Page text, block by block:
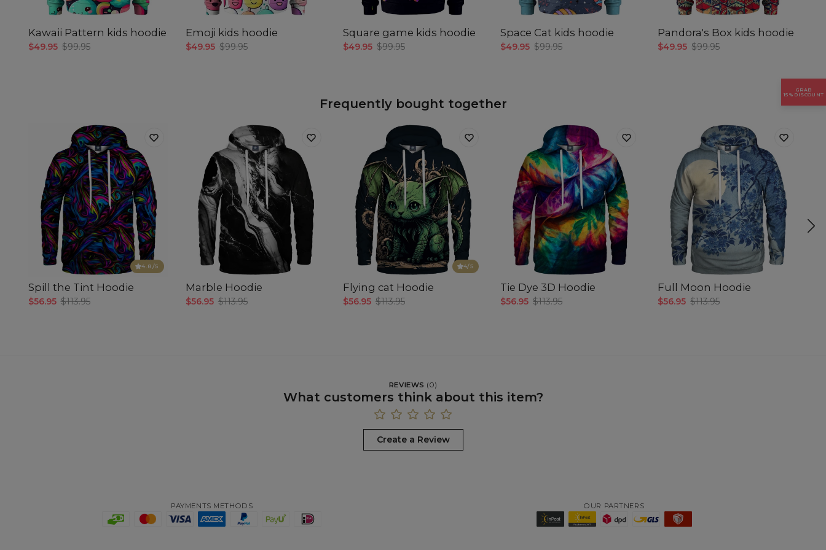
length
Kawaii Pattern kids hoodie
$49.95 $99.95
Emoji kids hoodie
$49.95 $99.95
Square game kids hoodie
$49.95 $99.95
Space Cat kids hoodie
$49.95 $99.95
Pandora's Box kids hoodie
$49.95 $99.95
Frequently bought together
4.8/5
Spill the Tint Hoodie
$56.95 $113.95
Marble Hoodie
$56.95 $113.95
4/5
Flying cat Hoodie
$56.95 $113.95
Tie Dye 3D Hoodie
$56.95 $113.95
Full Moon Hoodie
$56.95 $113.95
REVIEWS (0)
What customers think about this item?
Create a Review
PAYMENTS METHODS OUR PARTNERS
GRAB
15% DISCOUNT